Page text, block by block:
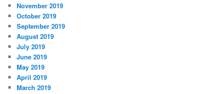
November 2019
October 2019
September 2019
August 2019
July 2019
June 2019
May 2019
April 2019
March 2019